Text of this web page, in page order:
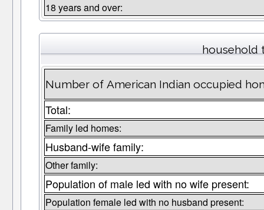
18 years and over:
household
Number of American Indian occupied
Total:
Family led homes:
Husband-wife family:
Other family:
Population of male led with no wife present:
Population female led with no husband present: